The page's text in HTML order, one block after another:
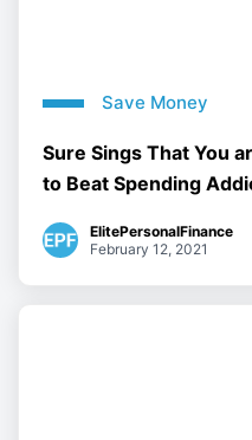
Save Money
Sure Sings That You
to Beat Spending
ElitePersonalFinance
February 12, 2021